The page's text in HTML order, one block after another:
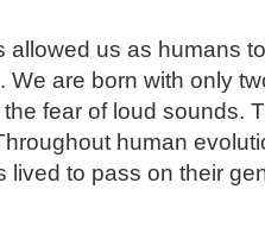
allowed us as humans
We are born with only
fear of loud sounds.
human
lived to pass on their